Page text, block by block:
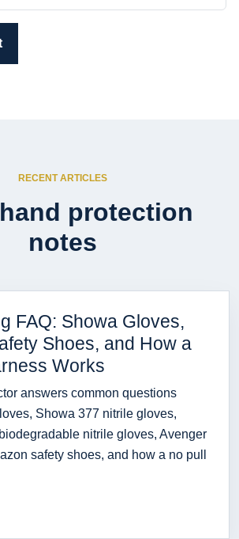
RECENT ARTICLES
protection
notes
FAQ: Showa Gloves,
Shoes, and How a
Works
answers common questions
Showa 377 nitrile gloves,
nitrile gloves, Avenger
safety shoes, and how a no pull